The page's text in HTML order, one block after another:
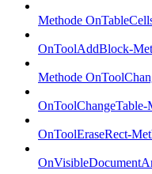
Methode
OnToolAddBlock-
Methode
OnToolChangeTable-
OnToolEraseRect-